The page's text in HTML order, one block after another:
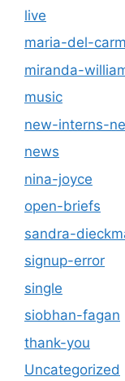
live
maria-del-
miranda-
music
new-interns-
news
nina-joyce
open-briefs
sandra-
signup-error
single
siobhan-fagan
thank-you
Uncategorized